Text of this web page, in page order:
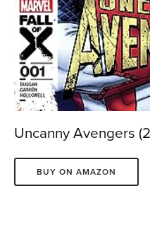
Uncanny Avengers
BUY ON AMAZON